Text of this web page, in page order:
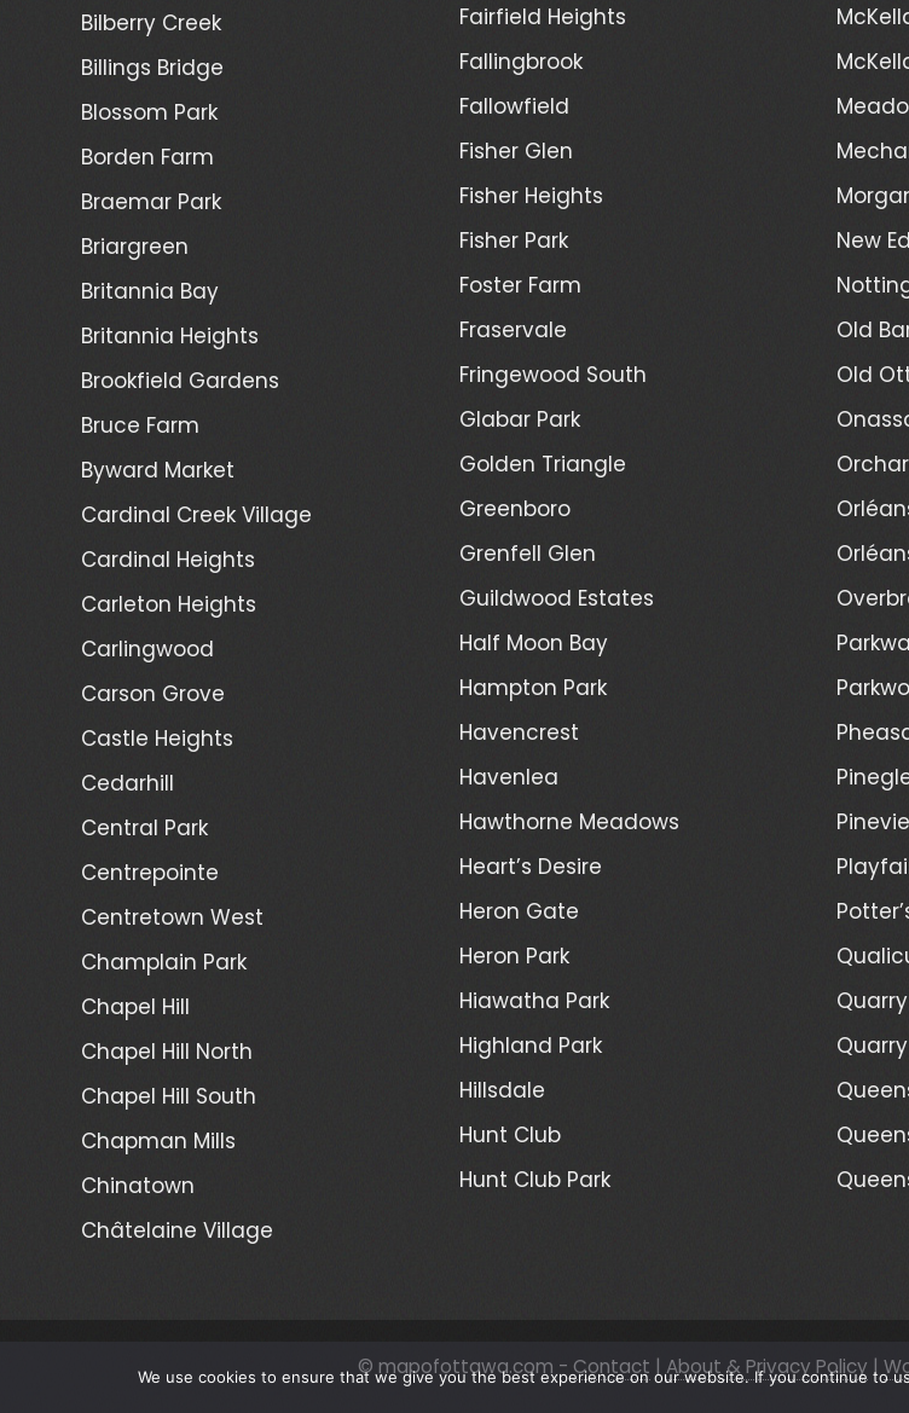
Bilberry Creek
Billings Bridge
Blossom Park
Borden Farm
Braemar Park
Briargreen
Britannia Bay
Britannia Heights
Brookfield Gardens
Bruce Farm
Byward Market
Cardinal Creek Village
Cardinal Heights
Carleton Heights
Carlingwood
Carson Grove
Castle Heights
Cedarhill
Central Park
Centrepointe
Centretown West
Champlain Park
Chapel Hill
Chapel Hill North
Chapel Hill South
Chapman Mills
Chinatown
Châtelaine Village
Fairfield Heights
Fallingbrook
Fallowfield
Fisher Glen
Fisher Heights
Fisher Park
Foster Farm
Fraservale
Fringewood South
Glabar Park
Golden Triangle
Greenboro
Grenfell Glen
Guildwood Estates
Half Moon Bay
Hampton Park
Havencrest
Havenlea
Hawthorne Meadows
Heart’s Desire
Heron Gate
Heron Park
Hiawatha Park
Highland Park
Hillsdale
Hunt Club
Hunt Club Park
New
Old
Old
© mapofottawa.com - Contact | About & Privacy Policy |
We use cookies to ensure that we give you the best experience on our website. If you continue to